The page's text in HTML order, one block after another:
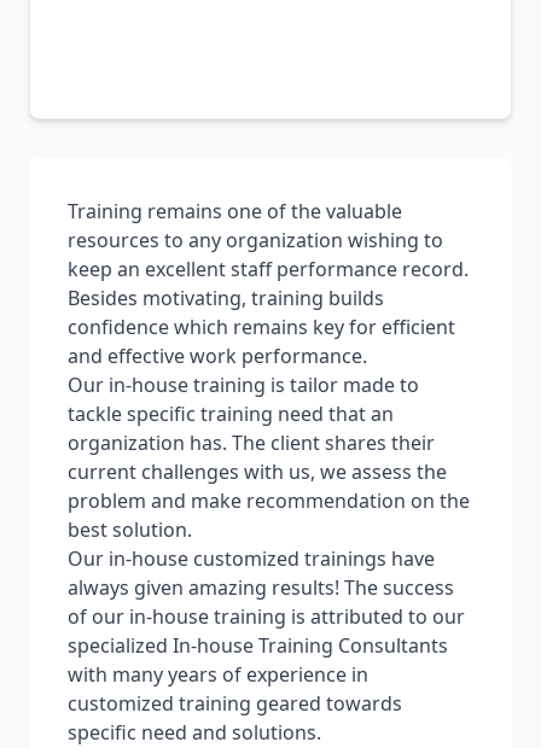
Training remains one of the valuable
resources to any organization wishing to
keep an excellent staff performance record.
Besides motivating, training builds
confidence which remains key for efficient
and effective work performance.
Our in-house training is tailor made to
tackle specific training need that an
organization has. The client shares their
current challenges with us, we assess the
problem and make recommendation on the
best solution.
Our in-house customized trainings have
always given amazing results! The success
of our in-house training is attributed to our
specialized In-house Training Consultants
with many years of experience in
customized training geared towards
specific need and solutions.